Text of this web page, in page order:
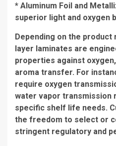
* Aluminum Foil and
superior light and oxygen
Depending on the
layer laminates are
properties against
aroma transfer. For
require oxygen
water vapor transmission
specific shelf life needs.
the freedom to select or
stringent regulatory and